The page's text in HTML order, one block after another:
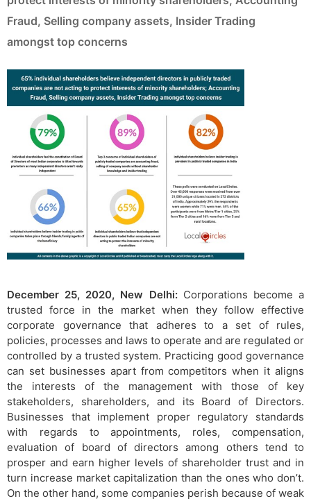
Fraud, Selling company assets, Insider Trading
amongst top concerns
December 25, 2020, New Delhi: Corporations become a
trusted force in the market when they follow effective
corporate governance that adheres to a set of rules,
policies, processes and laws to operate and are regulated or
controlled by a trusted system. Practicing good governance
can set businesses apart from competitors when it aligns
the interests of the management with those of key
stakeholders, shareholders, and its Board of Directors.
Businesses that implement proper regulatory standards
with regards to appointments, roles, compensation,
evaluation of board of directors among others tend to
prosper and earn higher levels of shareholder trust and in
turn increase market capitalization than the ones who don’t.
On the other hand, some companies perish because of weak